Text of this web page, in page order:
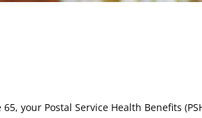
your Postal Service Health Benefits